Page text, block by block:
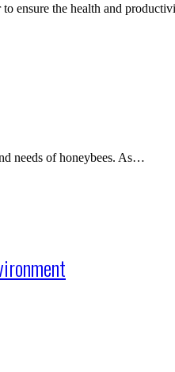
to ensure the health and
needs of honeybees. As…